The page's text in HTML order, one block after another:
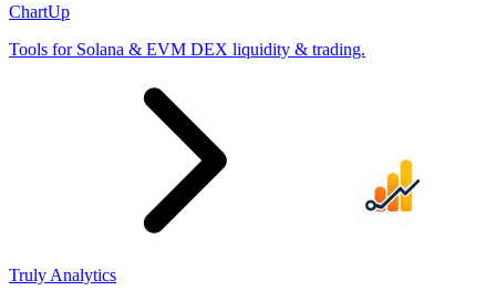
ChartUp
Tools for Solana & EVM DEX liquidity & trading.
Truly Analytics